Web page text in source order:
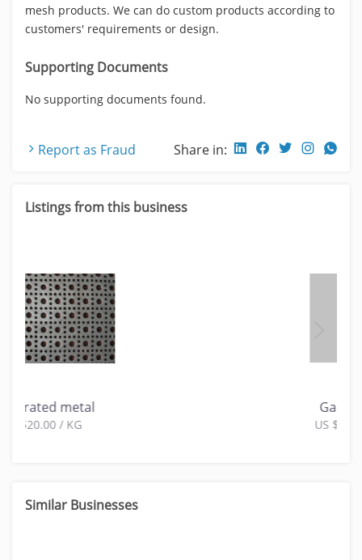
mesh products. We can do custom products according to
customers' requirements or design.
Supporting Documents
No supporting documents found.
Report as Fraud Share in:
Listings from this business
Similar Businesses